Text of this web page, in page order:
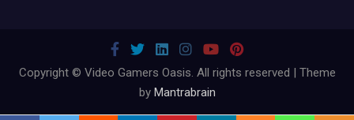
Copyright © Video Gamers Oasis. All rights reserved | Theme
by Mantrabrain